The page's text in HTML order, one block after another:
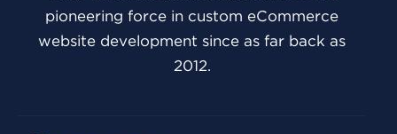
pioneering force in custom eCommerce
website development since as far back as
2012.